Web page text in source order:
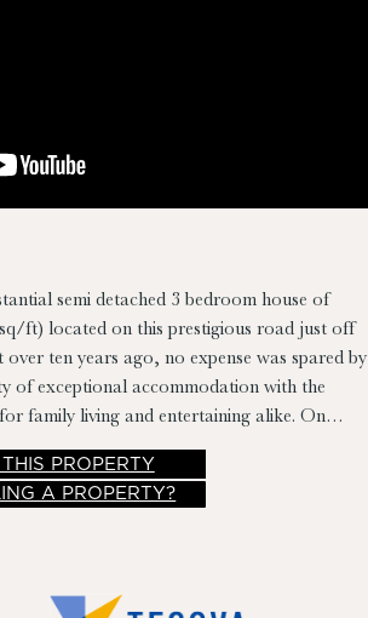
semi detached 3 bedroom house of
ft) located on this prestigious road just off
ten years ago, no expense was spared by
of exceptional accommodation with the
family living and entertaining alike. On
be disappointed.
PROPERTY
A PROPERTY?